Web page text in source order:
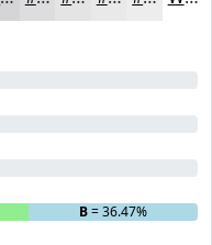
B= 36.47%